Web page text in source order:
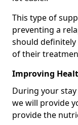
This type of
preventing a
should
of their
Improving
During your
we will provide
provide the